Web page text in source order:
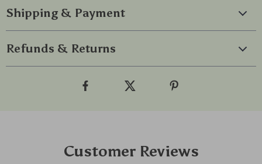
Shipping & Payment
Refunds & Returns
Customer Reviews